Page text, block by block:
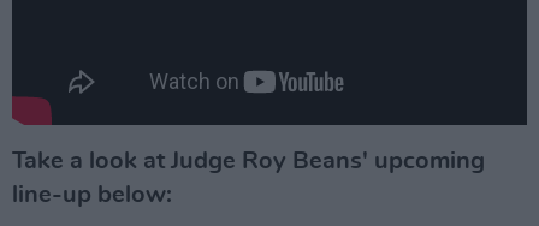
Take a look at Judge Roy Beans' upcoming
line-up below: